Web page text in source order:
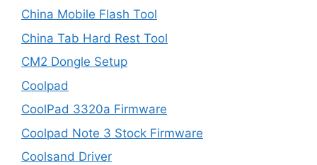
China Mobile Flash Tool
China Tab Hard Rest Tool
CM2 Dongle Setup
Coolpad
CoolPad 3320a Firmware
Coolpad Note 3 Stock Firmware
Coolsand Driver